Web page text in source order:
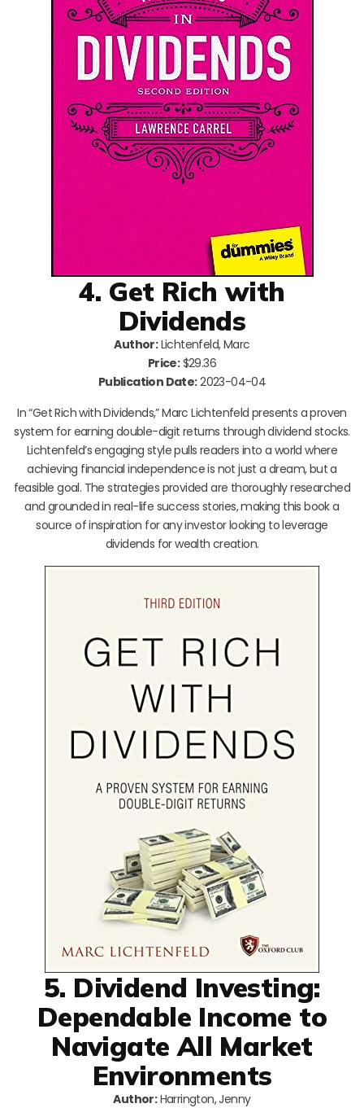
4. Get Rich with
Dividends
Author:Lichtenfeld, Marc
Price:$29.36
Publication Date:2023-04-04
In “Get Rich with Dividends,” Marc Lichtenfeld presents a proven
system for earning double-digit returns through dividend stocks.
Lichtenfeld’s engaging style pulls readers into a world where
achieving financial independence is not just a dream, but a
feasible goal. The strategies provided are thoroughly researched
and grounded in real-life success stories, making this book a
source of inspiration for any investor looking to leverage
dividends for wealth creation.
5. Dividend Investing:
Dependable Income to
Navigate All Market
Environments
Author:Harrington, Jenny